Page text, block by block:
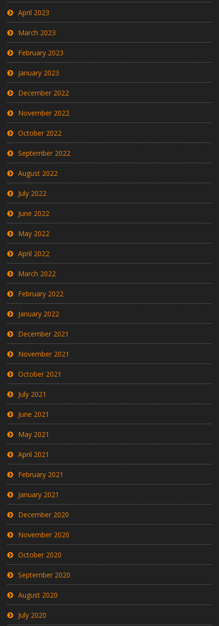
April 2023
March 2023
February 2023
January 2023
December 2022
November 2022
October 2022
September 2022
August 2022
July 2022
June 2022
May 2022
April 2022
March 2022
February 2022
January 2022
December 2021
November 2021
October 2021
July 2021
June 2021
May 2021
April 2021
February 2021
January 2021
December 2020
November 2020
October 2020
September 2020
August 2020
July 2020